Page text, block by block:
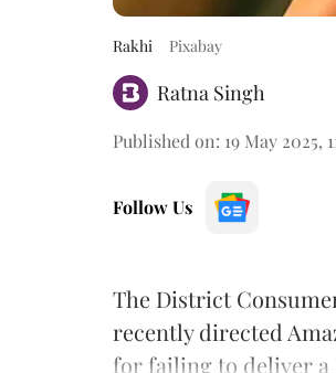
Rakhi Pixabay
Ratna Singh
Published on: 19 May 2025,
Follow Us
The District
recently directed
for failing to deliver a